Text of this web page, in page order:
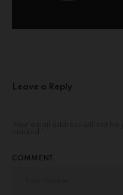
Leave a Reply
COMMENT